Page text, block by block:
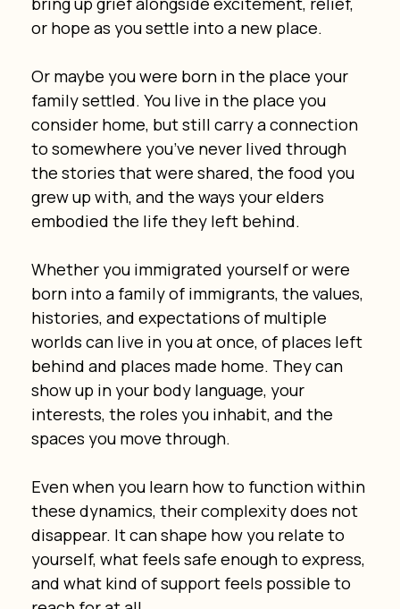
or hope as you settle into a new place.
Or maybe you were born in the place your
family settled. You live in the place you
consider home, but still carry a connection
to somewhere you’ve never lived through
the stories that were shared, the food you
grew up with, and the ways your elders
embodied the life they left behind.
Whether you immigrated yourself or were
born into a family of immigrants, the values,
histories, and expectations of multiple
worlds can live in you at once, of places left
behind and places made home. They can
show up in your body language, your
interests, the roles you inhabit, and the
spaces you move through.
Even when you learn how to function within
these dynamics, their complexity does not
disappear. It can shape how you relate to
yourself, what feels safe enough to express,
and what kind of support feels possible to